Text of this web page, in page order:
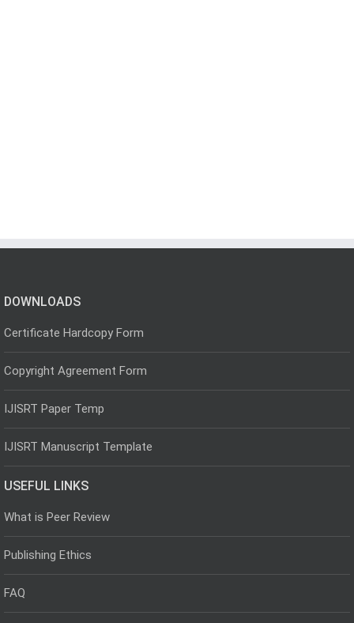
DOWNLOADS
Certificate Hardcopy Form
Copyright Agreement Form
IJISRT Paper Temp
IJISRT Manuscript Template
USEFUL LINKS
What is Peer Review
Publishing Ethics
FAQ